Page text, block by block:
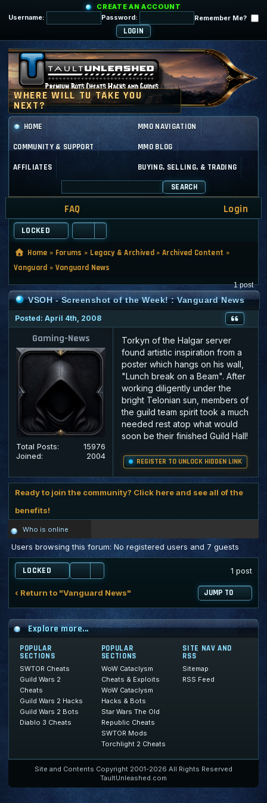
CREATE AN ACCOUNT
Username:
Password: Remember Me?
HOME MMO NAVIGATION
COMMUNITY & SUPPORT MMO BLOG
AFFILIATES BUYING, SELLING, & TRADING
SEARCH
FAQ Login
LOCKED
Home » Forums » Legacy & Archived »Archived Content »
Vanguard » Vanguard News
1 post
VSOH - Screenshot of the Week! : Vanguard News
Posted: April 4th, 2008
Gaming-News
Total Posts:
15976
Joined:
2004
Torkyn of the Halgar server
found artistic inspiration from a
poster which hangs on his wall,
"Lunch break on a Beam". After
working diligently under the
bright Telonian sun, members of
the guild team spirit took a much
needed rest atop what would
soon be their finished Guild Hall!
REGISTER TO UNLOCK HIDDEN LINK
Ready to join the community? Click here and see all of the
benefits!
Who is online
Users browsing this forum: No registered users and 7 guests
LOCKED 1 post
‹ Return to "Vanguard News" JUMP TO
Explore more...
POPULAR
SECTIONS
SWTOR Cheats
Guild Wars 2
Cheats
Guild Wars 2 Hacks
Guild Wars 2 Bots
Diablo 3 Cheats
POPULAR
SECTIONS
WoW Cataclysm
Cheats & Exploits
WoW Cataclysm
Hacks & Bots
Star Wars The Old
Republic Cheats
SWTOR Mods
Torchlight 2 Cheats
SITE NAV AND
RSS
Sitemap
RSS Feed
Site and Contents Copyright 2001-2026 All Rights Reserved
TaultUnleashed.com